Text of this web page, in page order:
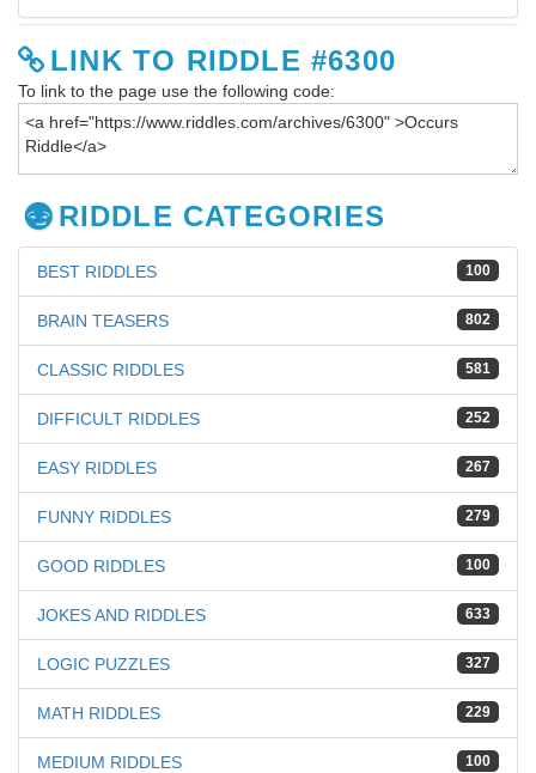
LINK TO RIDDLE #6300
To link to the page use the following code:
RIDDLE CATEGORIES
100
BEST RIDDLES
802
BRAIN TEASERS
581
CLASSIC RIDDLES
252
DIFFICULT RIDDLES
267
EASY RIDDLES
279
FUNNY RIDDLES
100
GOOD RIDDLES
633
JOKES AND RIDDLES
327
LOGIC PUZZLES
229
MATH RIDDLES
100
MEDIUM RIDDLES